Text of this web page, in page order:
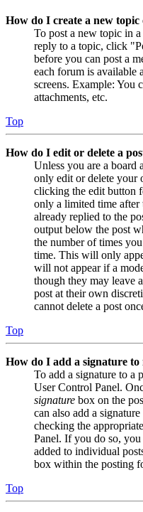
How do I create a new topic
To post a new topic in
reply to a topic, click
before you can post a
each forum is available
screens. Example: You
attachments, etc.
Top
How do I edit or delete a
Unless you are a board
only edit or delete your
clicking the edit button
only a limited time after
already replied to the
output below the post
the number of times
time. This will only
will not appear if a
though they may leave
post at their own
cannot delete a post
Top
How do I add a signature to
To add a signature to a
User Control Panel.
signature box on the
can also add a
checking the
Panel. If you do so,
added to individual
box within the posting
Top